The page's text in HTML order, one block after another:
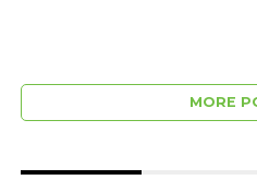
MORE